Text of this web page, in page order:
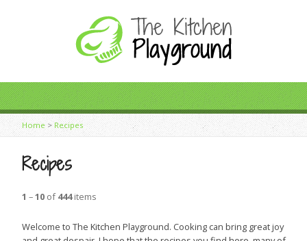
Home>Recipes
Recipes
1 –10 of444items
Welcome to The Kitchen Playground. Cooking can bring great joy